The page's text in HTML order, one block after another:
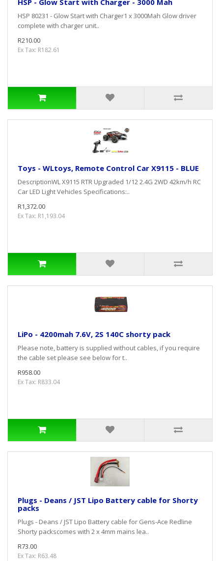
HSP - Glow Start with Charger - 3000 Mah
HSP 80231 - Glow Start with Charger1 x 3000Mah Glow driver
complete with charger unit..
R210.00
Ex Tax: R182.61
Toys - WLtoys, Remote Control Car X9115 - BLUE
DescriptionWL X9115 RTR Upgraded 1/12 2.4G 2WD 42km/h RC
Car LED Light Vehicles Specifications:..
R1,372.00
Ex Tax: R1,193.04
LiPo - 4200mah 7.6V, 2S 140C shorty pack
Please note, battery is supplied without cables, if you require
the cable set please see below for t..
R958.00
Ex Tax: R833.04
Plugs - Deans / JST Lipo Battery cable for Shorty
packs
Plugs - Deans / JST Lipo Battery cable for Gens-Ace Redline
Shorty packscomes with 2 x 4mm mains lea..
R73.00
Ex Tax: R63.48